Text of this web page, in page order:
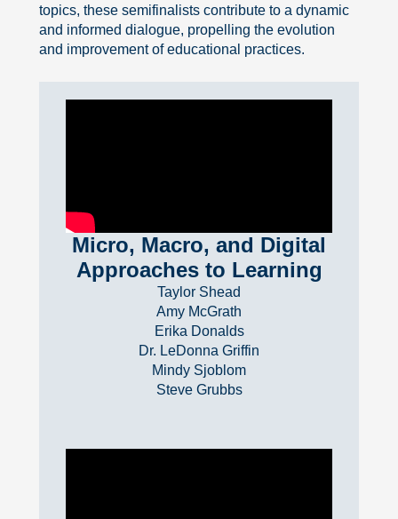
topics, these semifinalists contribute to a dynamic
and informed dialogue, propelling the evolution
and improvement of educational practices.
Micro, Macro, and Digital
Approaches to Learning
Taylor Shead
Amy McGrath
Erika Donalds
Dr. LeDonna Griffin
Mindy Sjoblom
Steve Grubbs